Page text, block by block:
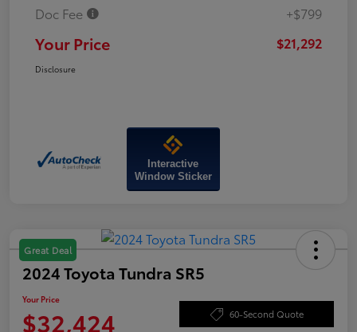
Doc Fee
+$799
Your Price $21,292
Disclosure
Interactive
Window Sticker
Great Deal
2024 Toyota Tundra SR5
Your Price
$32,424 60-Second Quote